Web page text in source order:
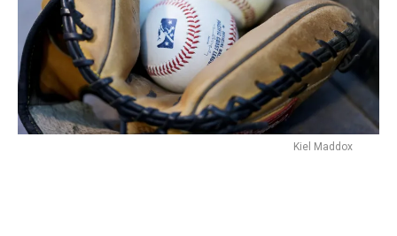
Kiel Maddox